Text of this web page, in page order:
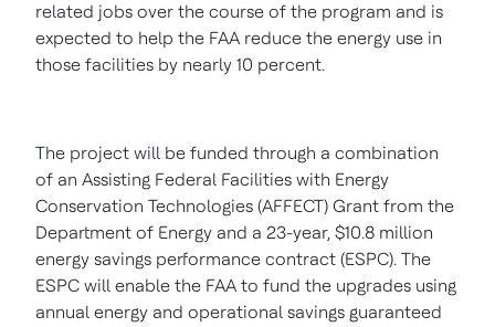
related jobs over the course of the program and is
expected to help the FAA reduce the energy use in
those facilities by nearly 10 percent.
The project will be funded through a combination
of an Assisting Federal Facilities with Energy
Conservation Technologies (AFFECT) Grant from the
Department of Energy and a 23-year, $10.8 million
energy savings performance contract (ESPC). The
ESPC will enable the FAA to fund the upgrades using
annual energy and operational savings guaranteed